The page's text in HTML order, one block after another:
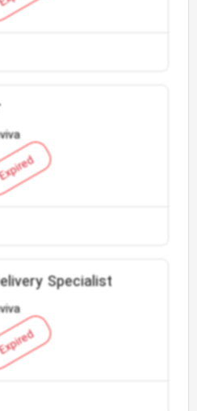
Specialist